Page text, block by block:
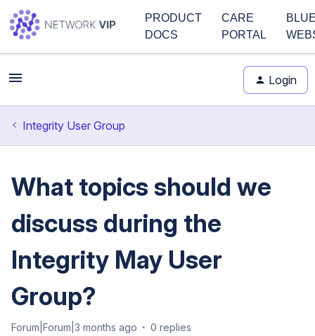
PRODUCT
DOCS
CARE
PORTAL
Login
Integrity User Group
What topics should we
discuss during the
Integrity May User
Group?
Forum|Forum|3 months ago 0 replies